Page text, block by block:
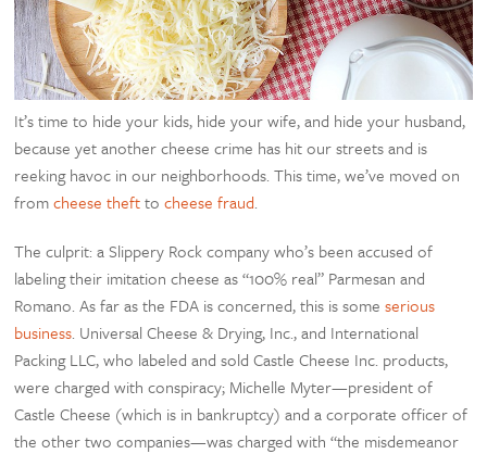
It’s time to hide your kids, hide your wife, and hide your husband,
because yet another cheese crime has hit our streets and is
reeking havoc in our neighborhoods. This time, we’ve moved on
fromcheese thefttocheese fraud.
The culprit: a Slippery Rock company who’s been accused of
labeling their imitation cheese as “100% real” Parmesan and
Romano. As far as the FDA is concerned, this is someserious
business. Universal Cheese & Drying, Inc., and International
Packing LLC, who labeled and sold Castle Cheese Inc. products,
were charged with conspiracy; Michelle Myter—president of
Castle Cheese (which is in bankruptcy) and a corporate officer of
the other two companies—was charged with “the misdemeanor